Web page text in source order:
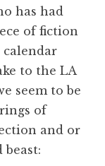
has had
of fiction
to the LA
seem to be
of
and or